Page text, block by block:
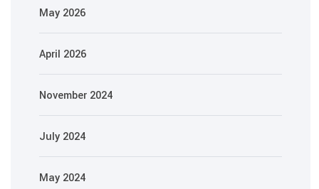
May 2026
April 2026
November 2024
July 2024
May 2024